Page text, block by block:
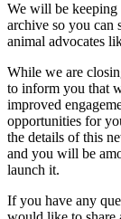
We will be keeping
archive so you can
animal advocates
While we are
to inform you that
improved
opportunities for
the details of this
and you will be
launch it.
If you have any